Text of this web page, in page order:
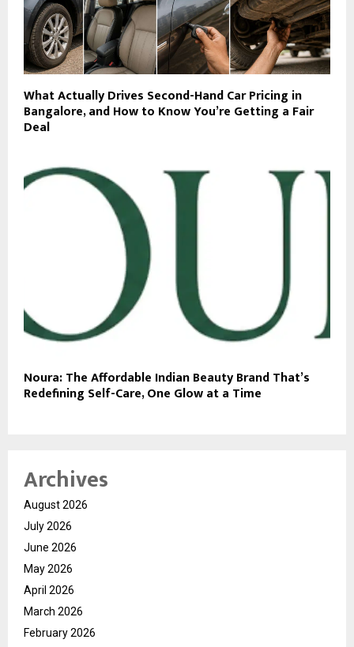
What Actually Drives Second-Hand Car Pricing in
Bangalore, and How to Know You’re Getting a Fair
Deal
Noura: The Affordable Indian Beauty Brand That’s
Redefining Self-Care, One Glow at a Time
Archives
August 2026
July 2026
June 2026
May 2026
April 2026
March 2026
February 2026